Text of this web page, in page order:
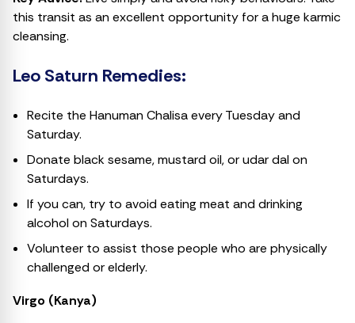
this transit as an excellent opportunity for a huge karmic
cleansing.
Leo Saturn Remedies:
Recite the Hanuman Chalisa every Tuesday and
Saturday.
Donate black sesame, mustard oil, or udar dal on
Saturdays.
If you can, try to avoid eating meat and drinking
alcohol on Saturdays.
Volunteer to assist those people who are physically
challenged or elderly.
Virgo (Kanya)